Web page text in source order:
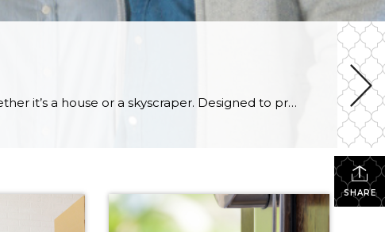
Appraisals are used as a reliable, independent valuation of a tract of land and the structure on it, whether it’s a house or a skyscraper. Designed to protect buyers, sellers, and lending institutions, appraisals are an important part of the buying/selling process. Below, you will find information about the appraisal process, what goes into them, […]
SHARE